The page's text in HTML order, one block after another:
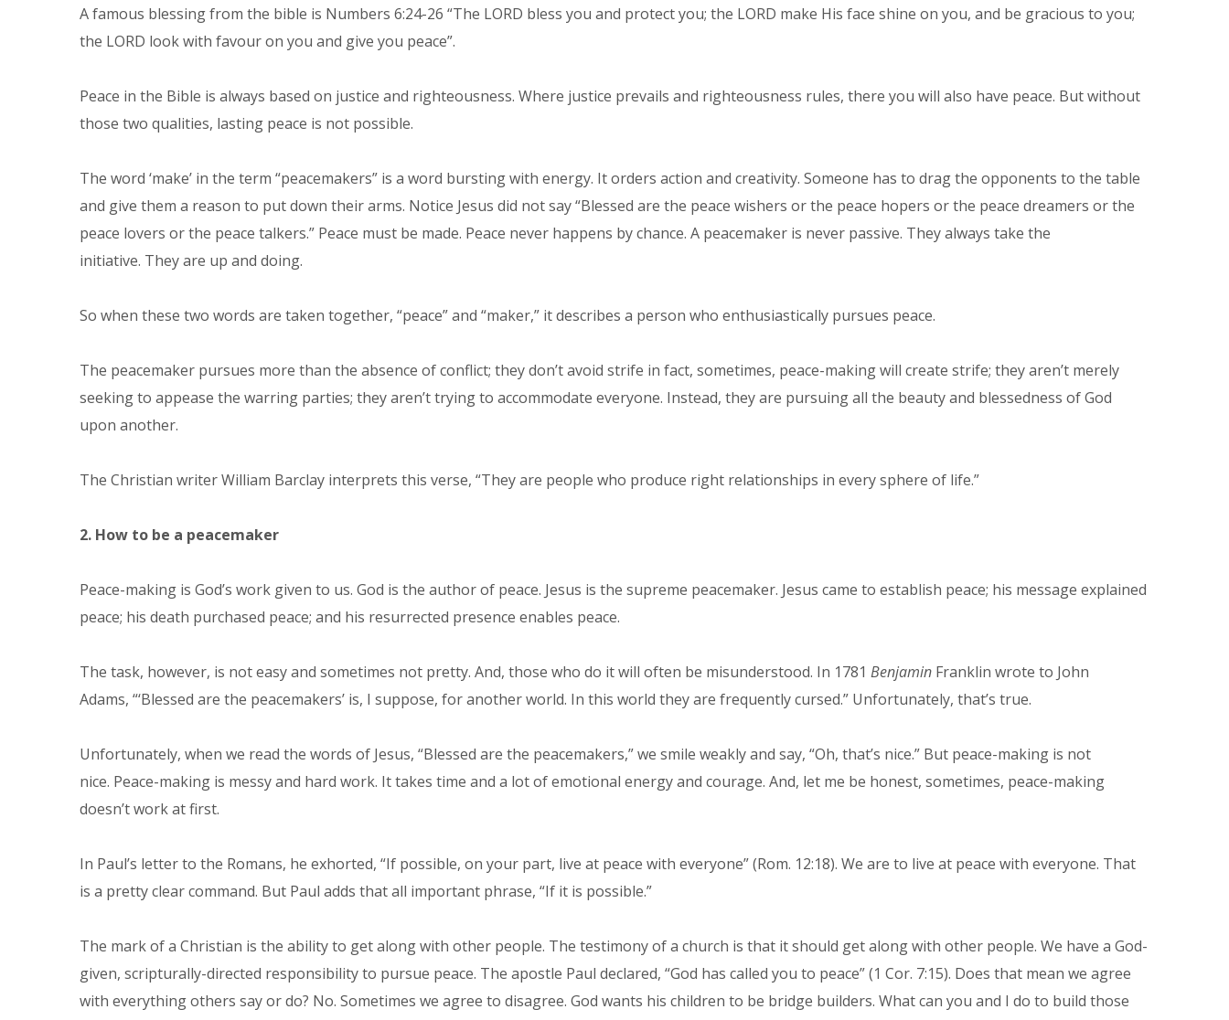
A famous blessing from the bible is Numbers 6:24-26 “The LORD bless you and protect you; the LORD make His face shine on you, and be gracious to you;
the LORD look with favour on you and give you peace”.
Peace in the Bible is always based on justice and righteousness. Where justice prevails and righteousness rules, there you will also have peace. But without
those two qualities, lasting peace is not possible.
The word ‘make’ in the term “peacemakers” is a word bursting with energy. It orders action and creativity. Someone has to drag the opponents to the table
and give them a reason to put down their arms. Notice Jesus did not say “Blessed are the peace wishers or the peace hopers or the peace dreamers or the
peace lovers or the peace talkers.” Peace must be made. Peace never happens by chance. A peacemaker is never passive. They always take the
initiative. They are up and doing.
So when these two words are taken together, “peace” and “maker,” it describes a person who enthusiastically pursues peace.
The peacemaker pursues more than the absence of conflict; they don’t avoid strife in fact, sometimes, peace-making will create strife; they aren’t merely
seeking to appease the warring parties; they aren’t trying to accommodate everyone. Instead, they are pursuing all the beauty and blessedness of God
upon another.
The Christian writer William Barclay interprets this verse, “They are people who produce right relationships in every sphere of life.”
2. How to be a peacemaker
Peace-making is God’s work given to us. God is the author of peace. Jesus is the supreme peacemaker. Jesus came to establish peace; his message explained
peace; his death purchased peace; and his resurrected presence enables peace.
The task, however, is not easy and sometimes not pretty. And, those who do it will often be misunderstood. In 1781 Benjamin Franklin wrote to John
Adams, “‘Blessed are the peacemakers’ is, I suppose, for another world. In this world they are frequently cursed.” Unfortunately, that’s true.
Unfortunately, when we read the words of Jesus, “Blessed are the peacemakers,” we smile weakly and say, “Oh, that’s nice.” But peace-making is not
nice. Peace-making is messy and hard work. It takes time and a lot of emotional energy and courage. And, let me be honest, sometimes, peace-making
doesn’t work at first.
In Paul’s letter to the Romans, he exhorted, “If possible, on your part, live at peace with everyone” (Rom. 12:18). We are to live at peace with everyone. That
is a pretty clear command. But Paul adds that all important phrase, “If it is possible.”
The mark of a Christian is the ability to get along with other people. The testimony of a church is that it should get along with other people. We have a God-
given, scripturally-directed responsibility to pursue peace. The apostle Paul declared, “God has called you to peace” (1 Cor. 7:15). Does that mean we agree
with everything others say or do? No. Sometimes we agree to disagree. God wants his children to be bridge builders. What can you and I do to build those